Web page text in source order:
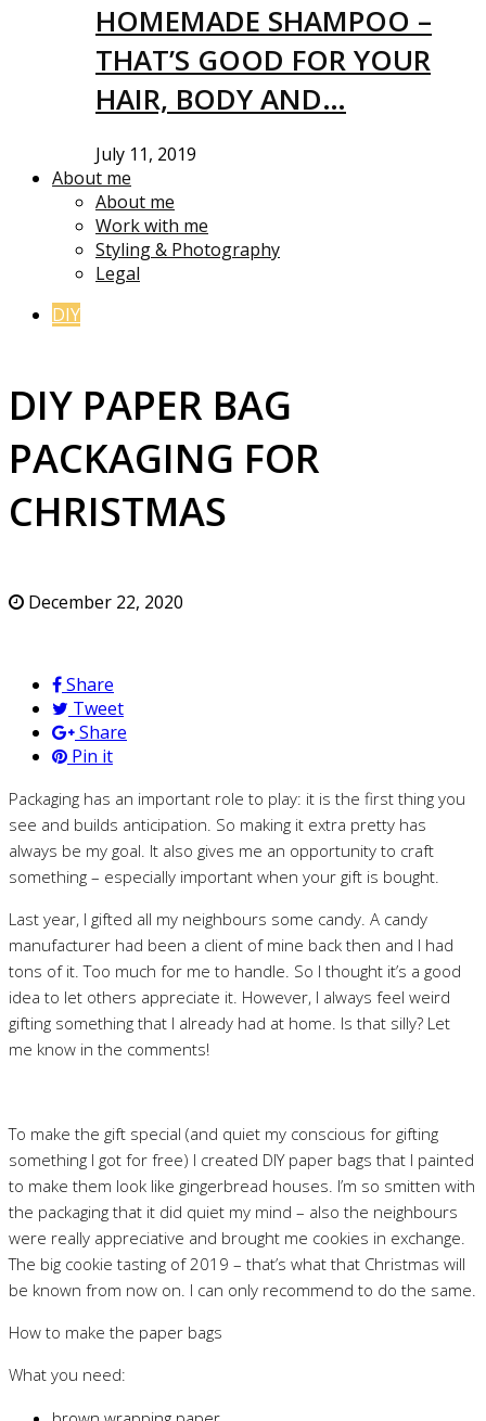
HOMEMADE SHAMPOO –
THAT’S GOOD FOR YOUR
HAIR, BODY AND…
July 11, 2019
About me
About me
Work with me
Styling & Photography
Legal
DIY
DIY PAPER BAG
PACKAGING FOR
CHRISTMAS
December 22, 2020
Share
Tweet
Share
Pin it
Packaging has an important role to play: it is the first thing you
see and builds anticipation. So making it extra pretty has
always be my goal. It also gives me an opportunity to craft
something – especially important when your gift is bought.
Last year, I gifted all my neighbours some candy. A candy
manufacturer had been a client of mine back then and I had
tons of it. Too much for me to handle. So I thought it’s a good
idea to let others appreciate it. However, I always feel weird
gifting something that I already had at home. Is that silly? Let
me know in the comments!
To make the gift special (and quiet my conscious for gifting
something I got for free) I created DIY paper bags that I painted
to make them look like gingerbread houses. I’m so smitten with
the packaging that it did quiet my mind – also the neighbours
were really appreciative and brought me cookies in exchange.
The big cookie tasting of 2019 – that’s what that Christmas will
be known from now on. I can only recommend to do the same.
How to make the paper bags
What you need: